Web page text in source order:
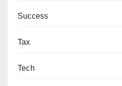
Success
Tax
Tech